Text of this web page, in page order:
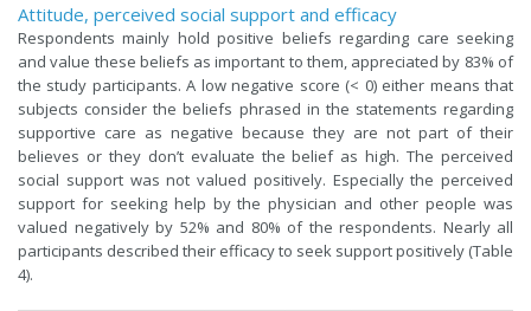
Attitude, perceived social support and efficacy
Respondents mainly hold positive beliefs regarding care seeking
and value these beliefs as important to them, appreciated by 83% of
the study participants. A low negative score (< 0) either means that
subjects consider the beliefs phrased in the statements regarding
supportive care as negative because they are not part of their
believes or they don’t evaluate the belief as high. The perceived
social support was not valued positively. Especially the perceived
support for seeking help by the physician and other people was
valued negatively by 52% and 80% of the respondents. Nearly all
participants described their efficacy to seek support positively (Table
4).